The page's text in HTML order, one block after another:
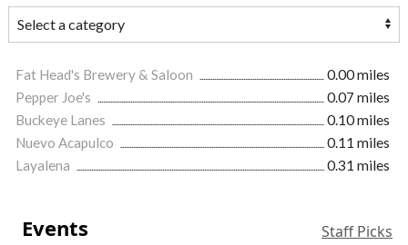
Fat Head's Brewery & Saloon
0.00 miles
Pepper Joe's
0.07 miles
Buckeye Lanes
0.10 miles
Nuevo Acapulco
0.11 miles
Layalena
0.31 miles
Events Staff Picks